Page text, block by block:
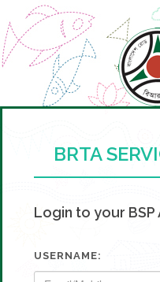
BRTA
Login to your BSP
USERNAME: